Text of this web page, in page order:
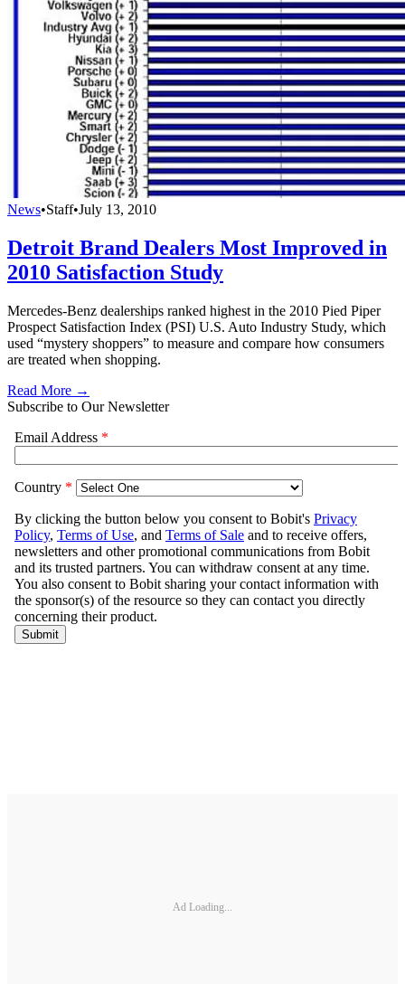
News•Staff•July 13, 2010
Detroit Brand Dealers Most Improved in
2010 Satisfaction Study
Mercedes-Benz dealerships ranked highest in the 2010 Pied Piper
Prospect Satisfaction Index (PSI) U.S. Auto Industry Study, which
used “mystery shoppers” to measure and compare how consumers
are treated when shopping.
Read More →
Subscribe to Our Newsletter
Ad Loading...